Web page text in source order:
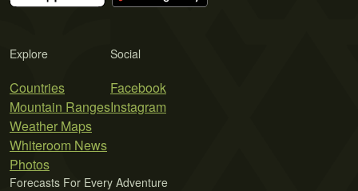
Explore
Countries
Mountain Ranges
Weather Maps
Whiteroom News
Photos
Social
Facebook
Instagram
Forecasts For Every Adventure